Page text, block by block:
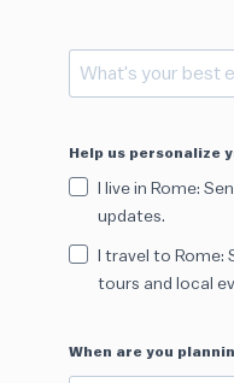
Help us personalize
I live in Rome:
updates.
I travel to
tours and local
When are you